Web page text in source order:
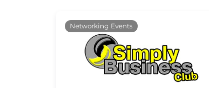
Networking Events